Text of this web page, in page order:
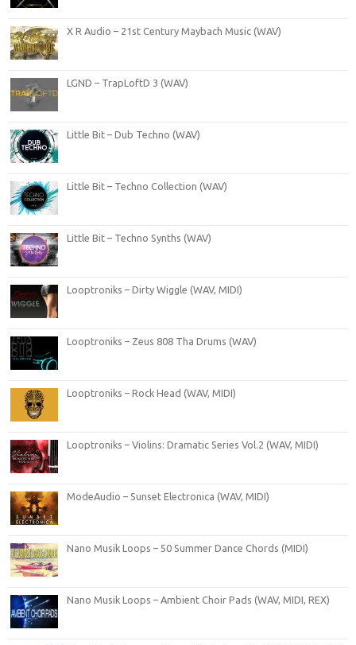
X R Audio – 21st Century Maybach Music (WAV)
LGND – TrapLoftD 3 (WAV)
Little Bit – Dub Techno (WAV)
Little Bit – Techno Collection (WAV)
Little Bit – Techno Synths (WAV)
Looptroniks – Dirty Wiggle (WAV, MIDI)
Looptroniks – Zeus 808 Tha Drums (WAV)
Looptroniks – Rock Head (WAV, MIDI)
Looptroniks – Violins: Dramatic Series Vol.2 (WAV, MIDI)
ModeAudio – Sunset Electronica (WAV, MIDI)
Nano Musik Loops – 50 Summer Dance Chords (MIDI)
Nano Musik Loops – Ambient Choir Pads (WAV, MIDI, REX)